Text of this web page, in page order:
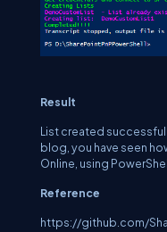
Result
List created
blog, you have seen
Online, using
Reference
https://github.com/